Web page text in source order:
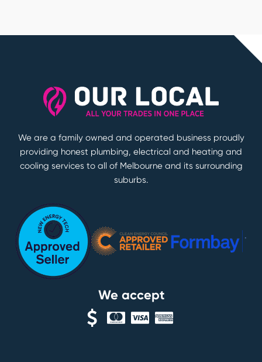
We are a family owned and operated business proudly
providing honest plumbing, electrical and heating and
cooling services to all of Melbourne and its surrounding
suburbs.
We accept